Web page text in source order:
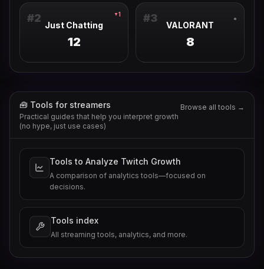
#2 ▼ 1
Just Chatting
12
#3 ●
VALORANT
8
🧰 Tools for streamers
Practical guides that help you interpret growth
(no hype, just use cases)
Browse all tools →
Tools to Analyze Twitch Growth
A comparison of analytics tools—focused on
decisions.
Tools index
All streaming tools, analytics, and more.